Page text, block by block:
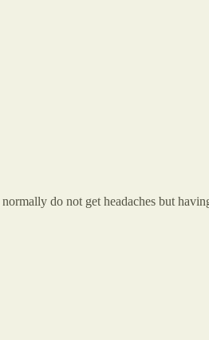
do not get headaches but